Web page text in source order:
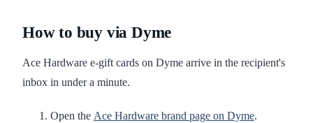
How to buy via Dyme
Ace Hardware e-gift cards on Dyme arrive in the recipient's
inbox in under a minute.
Open the Ace Hardware brand page on Dyme.